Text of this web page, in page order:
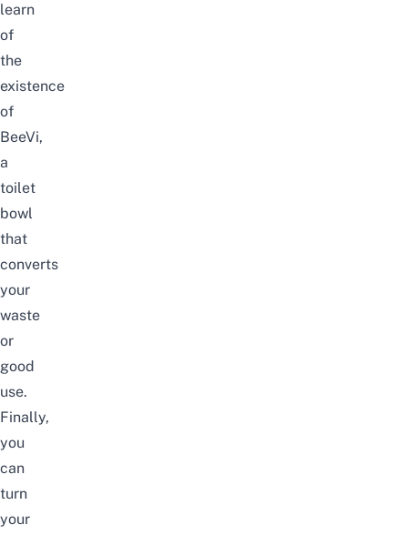
learn
of
the
existence
of
BeeVi,
a
toilet
bowl
that
converts
your
waste
or
good
use.
Finally,
you
can
turn
your